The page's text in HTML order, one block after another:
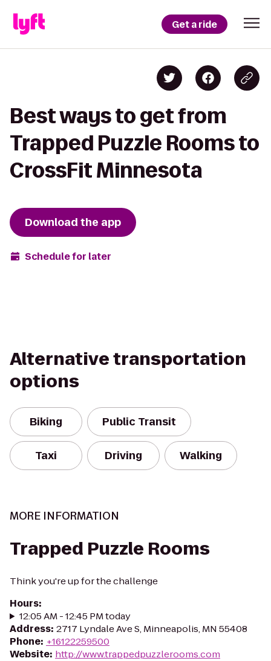
Get a ride
Best ways to get from
Trapped Puzzle Rooms to
CrossFit Minnesota
Download the app
Schedule for later
Alternative transportation
options
Biking Public Transit
Taxi Driving Walking
MORE INFORMATION
Trapped Puzzle Rooms
Think you're up for the challenge
Hours:
12:05 AM - 12:45 PM today
Address: 2717 Lyndale Ave S, Minneapolis, MN 55408
Phone: +16122259500
Website: http://www.trappedpuzzlerooms.com